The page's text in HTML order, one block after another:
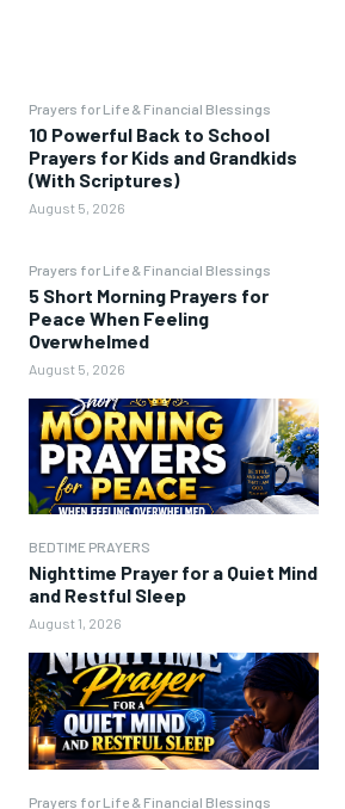
Prayers for Life & Financial Blessings
10 Powerful Back to School
Prayers for Kids and Grandkids
(With Scriptures)
August 5, 2026
Prayers for Life & Financial Blessings
5 Short Morning Prayers for
Peace When Feeling
Overwhelmed
August 5, 2026
BEDTIME PRAYERS
Nighttime Prayer for a Quiet Mind
and Restful Sleep
August 1, 2026
Prayers for Life & Financial Blessings